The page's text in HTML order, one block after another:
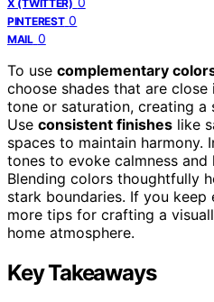
X (TWITTER)
PINTEREST 0
MAIL 0
To use complementary
choose shades that are
tone or saturation, creating
Use consistent finishes like
spaces to maintain harmony.
tones to evoke calmness and
Blending colors thoughtfully
stark boundaries. If you keep
more tips for crafting a
home atmosphere.
Key Takeaways